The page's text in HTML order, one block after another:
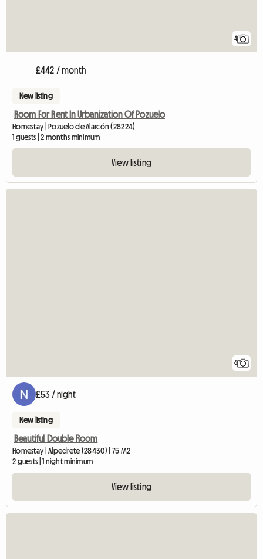
4
£442 / month
New listing
Room For Rent In Urbanization Of Pozuelo
Homestay | Pozuelo de Alarcón (28224)
1 guests | 2 months minimum
View listing
6
£53 / night
New listing
Beautiful Double Room
Homestay | Alpedrete (28430) | 75 M2
2 guests | 1 night minimum
View listing